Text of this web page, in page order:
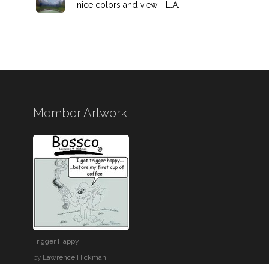
nice colors and view - L.A.
Member Artwork
Trigger Happy
by Lawrence Hickman